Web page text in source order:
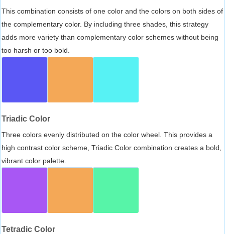
This combination consists of one color and the colors on both sides of
the complementary color. By including three shades, this strategy
adds more variety than complementary color schemes without being
too harsh or too bold.
Triadic Color
Three colors evenly distributed on the color wheel. This provides a
high contrast color scheme, Triadic Color combination creates a bold,
vibrant color palette.
Tetradic Color